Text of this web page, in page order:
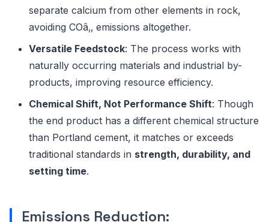
separate calcium from other elements in rock,
avoiding COâ‚‚ emissions altogether.
Versatile Feedstock: The process works with
naturally occurring materials and industrial by-
products, improving resource efficiency.
Chemical Shift, Not Performance Shift: Though
the end product has a different chemical structure
than Portland cement, it matches or exceeds
traditional standards in strength, durability, and
setting time.
Emissions Reduction: